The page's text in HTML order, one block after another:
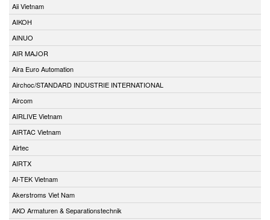
Aii Vietnam
AIKOH
AINUO
AIR MAJOR
Aira Euro Automation
Airchoc/STANDARD INDUSTRIE INTERNATIONAL
Aircom
AIRLIVE Vietnam
AIRTAC Vietnam
Airtec
AIRTX
AI-TEK Vietnam
Akerstroms Viet Nam
AKO Armaturen & Separationstechnik